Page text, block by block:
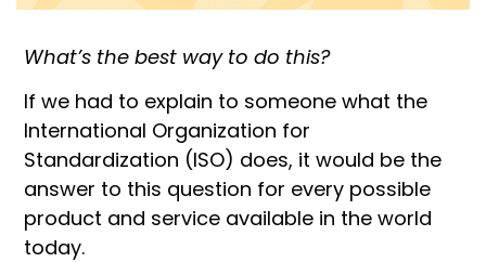
What’s the best way to do this?
If we had to explain to someone what the
International Organization for
Standardization (ISO) does, it would be the
answer to this question for every possible
product and service available in the world
today.